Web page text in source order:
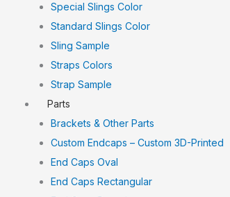
Special Slings Color
Standard Slings Color
Sling Sample
Straps Colors
Strap Sample
Parts
Brackets & Other Parts
Custom Endcaps – Custom 3D-Printed
End Caps Oval
End Caps Rectangular